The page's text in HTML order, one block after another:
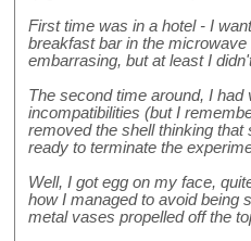
First time was in a hotel - I
breakfast bar in the
embarrasing, but at least I
The second time around, I
incompatibilities (but I
removed the shell thinking that
ready to terminate the
Well, I got egg on my face,
how I managed to avoid being
metal vases propelled off the